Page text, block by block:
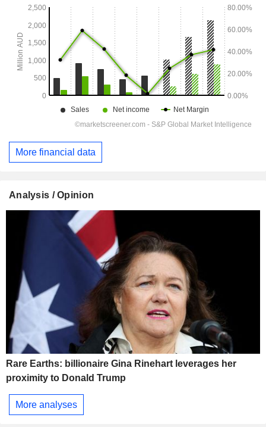
More financial data
Analysis / Opinion
Rare Earths: billionaire Gina Rinehart leverages her
proximity to Donald Trump
More analyses